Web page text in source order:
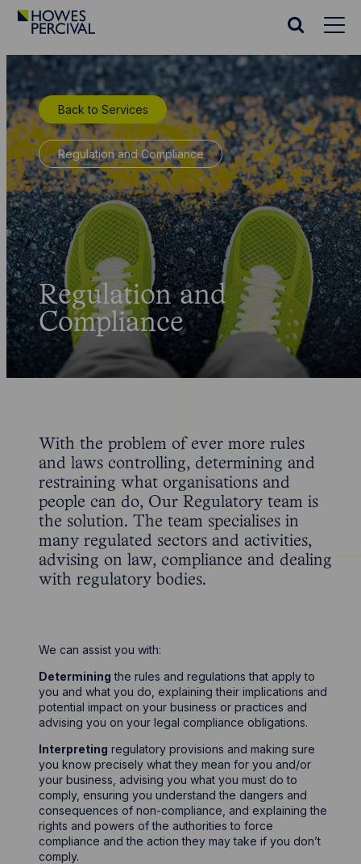
Go
Percival
Homepage
Search
Back to Services
Regulation and Compliance
Regulation and
Compliance
With the problem of ever more rules
and laws controlling, determining and
restraining what organisations and
people can do, Our Regulatory team is
the solution. The team specialises in
many regulated sectors and activities,
advising on law, compliance and dealing
with regulatory bodies.
We can assist you with:
Determining the rules and regulations that apply to
you and what you do, explaining their implications and
potential impact on your business or practices and
advising you on your legal compliance obligations.
Interpreting regulatory provisions and making sure
you know precisely what they mean for you and/or
your business, advising you what you must do to
comply, ensuring you understand the dangers and
consequences of non-compliance, and explaining the
rights and powers of the authorities to force
compliance and the action they may take if you don’t
comply.